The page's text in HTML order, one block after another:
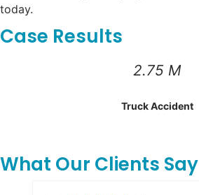
today.
Case Results
2.75 M
Truck Accident
What Our Clients Say